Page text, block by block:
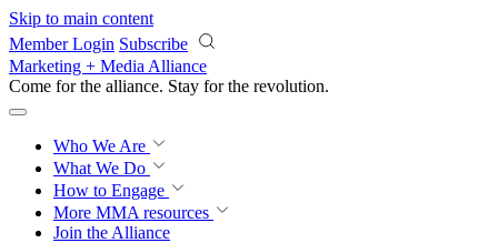
Skip to main content
Member Login Subscribe
Marketing + Media Alliance
Come for the alliance. Stay for the revolution.
Who We Are
What We Do
How to Engage
More MMA resources
Join the Alliance